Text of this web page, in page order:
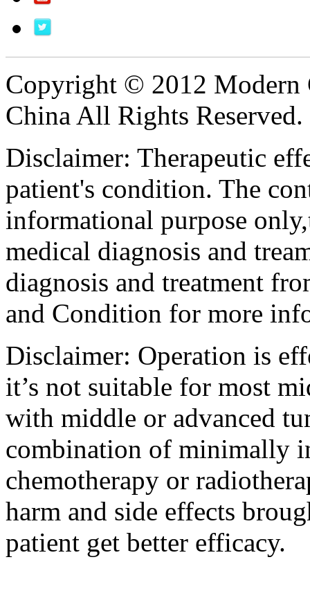
Copyright © 2012 Modern
China All Rights Reserved.
Disclaimer: Therapeutic
patient's condition. The
informational purpose
medical diagnosis and
diagnosis and treatment
and Condition for more
Disclaimer: Operation is
it’s not suitable for most
with middle or advanced
combination of minimally
chemotherapy or
harm and side effects
patient get better efficacy.